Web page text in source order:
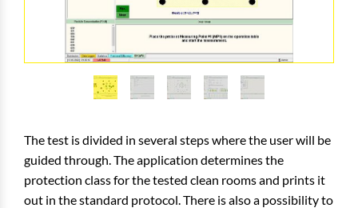
The test is divided in several steps where the user will be
guided through. The application determines the
protection class for the tested clean rooms and prints it
out in the standard protocol. There is also a possibility to